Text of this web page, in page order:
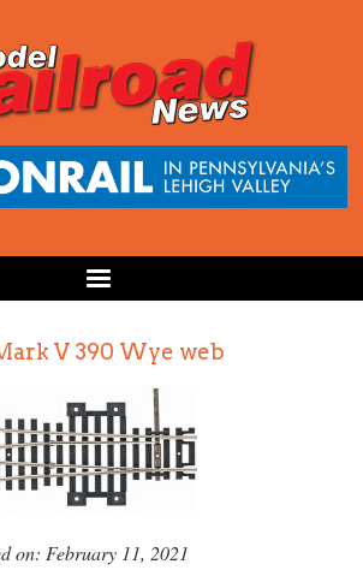
V 390 Wye web
on: February 11, 2021